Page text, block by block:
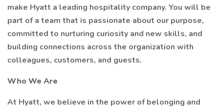
make Hyatt a leading hospitality company. You will be
part of a team that is passionate about our purpose,
committed to nurturing curiosity and new skills, and
building connections across the organization with
colleagues, customers, and guests.
Who We Are
At Hyatt, we believe in the power of belonging and